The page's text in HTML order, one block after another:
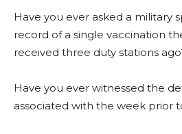
Have you ever asked a military
record of a single vaccination
received three duty stations
Have you ever witnessed the
associated with the week prior